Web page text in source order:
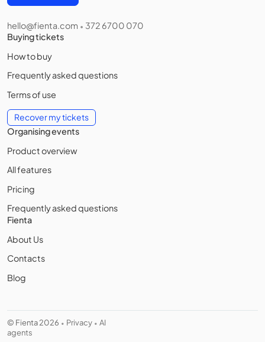
hello@fienta.com • 372 6700 070
Buying tickets
How to buy
Frequently asked questions
Terms of use
Recover my tickets
Organising events
Product overview
All features
Pricing
Frequently asked questions
Fienta
About Us
Contacts
Blog
© Fienta 2026 • Privacy • AI
agents